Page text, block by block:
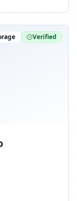
Follow
Verified